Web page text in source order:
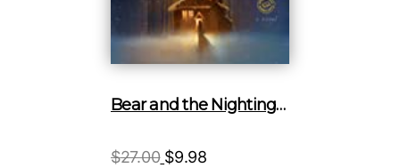
Bear and the Nightingale, The
$27.00 Original
$9.98Current